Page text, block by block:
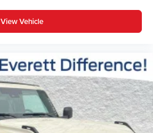
View Vehicle